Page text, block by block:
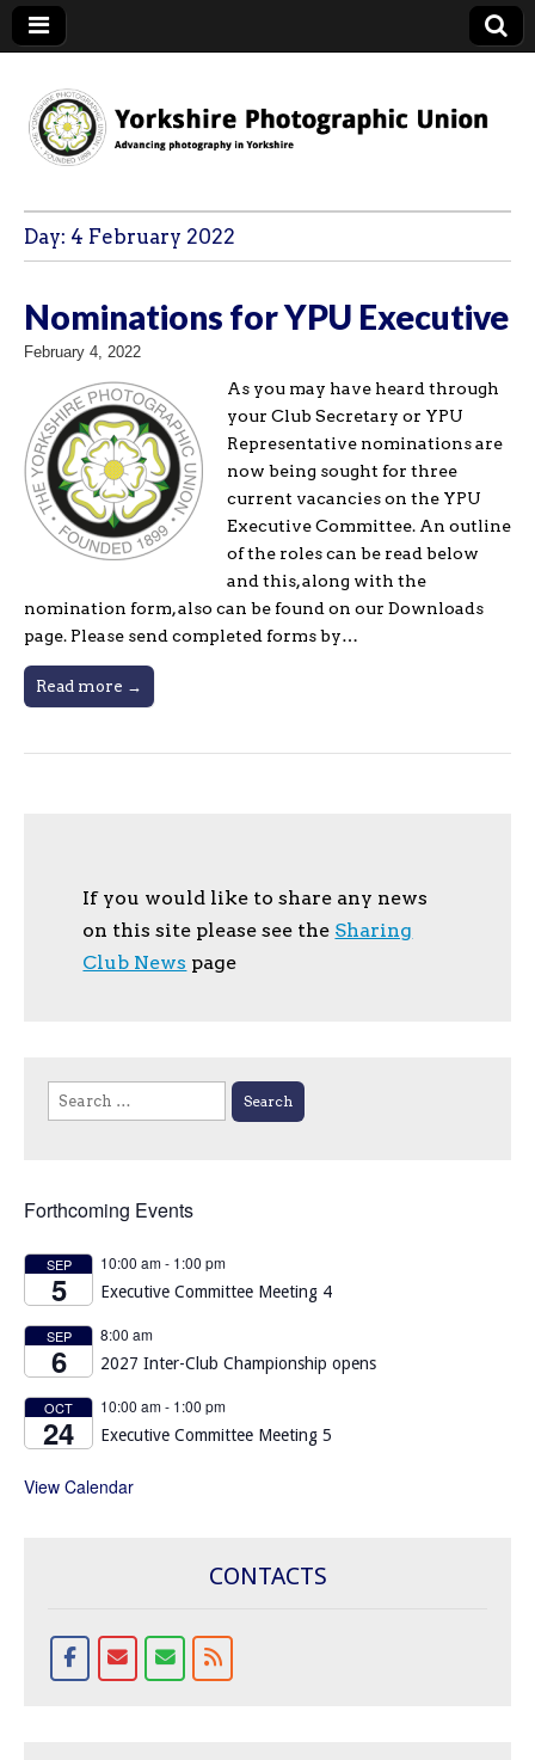
YPU
Day: 4 February 2022
Nominations for YPU Executive
February 4, 2022
As you may have heard through
your Club Secretary or YPU
Representative nominations are
now being sought for three
current vacancies on the YPU
Executive Committee. An outline
of the roles can be read below
and this, along with the
nomination form, also can be found on our Downloads
page. Please send completed forms by…
Read more →
If you would like to share any news
on this site please see the Sharing
Club News page
Search
for:
Forthcoming Events
SEP
5
10:00 am- 1:00 pm
Executive Committee Meeting 4
SEP
6
8:00 am
2027 Inter-Club Championship opens
OCT
24
10:00 am- 1:00 pm
Executive Committee Meeting 5
View Calendar
CONTACTS